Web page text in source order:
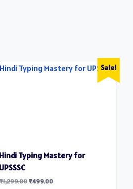
Sale!
Hindi Typing Mastery for
UPSSSC
1,299.00 ₹499.00